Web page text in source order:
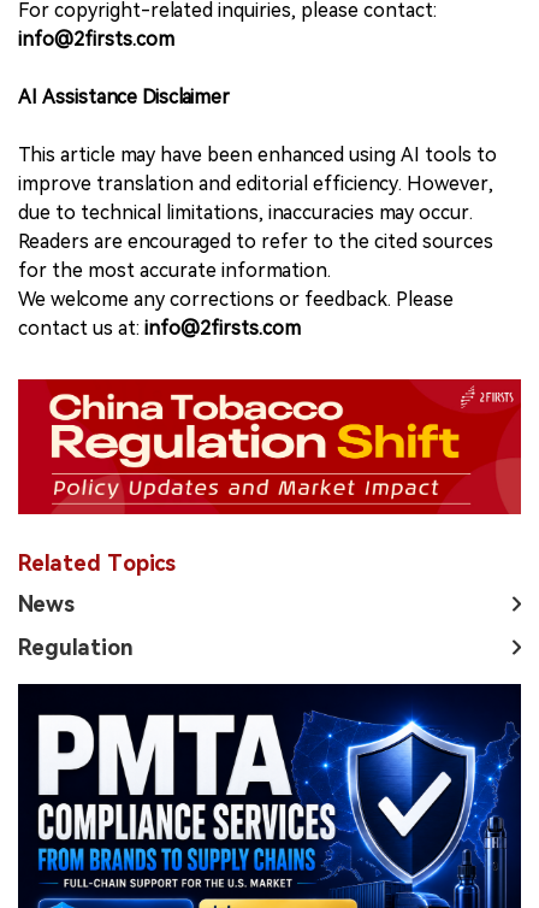
For copyright-related inquiries, please contact:
info@2firsts.com
AI Assistance Disclaimer
This article may have been enhanced using AI tools to
improve translation and editorial efficiency. However,
due to technical limitations, inaccuracies may occur.
Readers are encouraged to refer to the cited sources
for the most accurate information.
We welcome any corrections or feedback. Please
contact us at: info@2firsts.com
Related Topics
News
Regulation